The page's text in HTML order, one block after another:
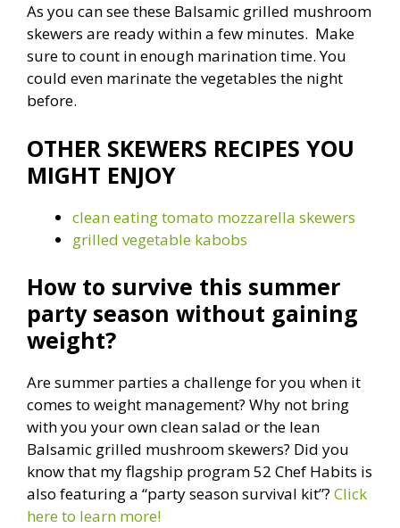
As you can see these Balsamic grilled mushroom
skewers are ready within a few minutes. Make
sure to count in enough marination time. You
could even marinate the vegetables the night
before.
OTHER SKEWERS RECIPES YOU
MIGHT ENJOY
clean eating tomato mozzarella skewers
grilled vegetable kabobs
How to survive this summer
party season without gaining
weight?
Are summer parties a challenge for you when it
comes to weight management? Why not bring
with you your own clean salad or the lean
Balsamic grilled mushroom skewers? Did you
know that my flagship program 52 Chef Habits is
also featuring a “party season survival kit”? Click
here to learn more!